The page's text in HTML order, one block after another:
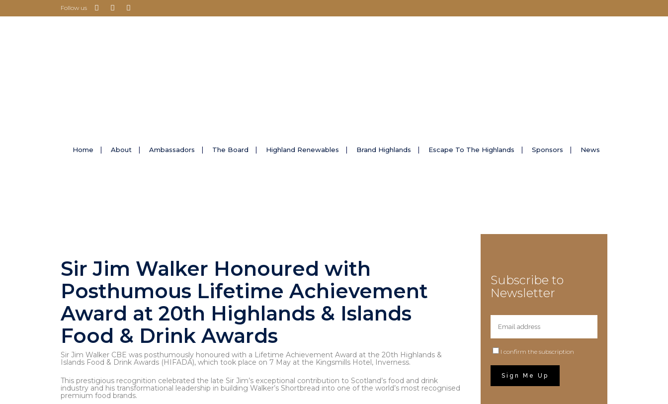
Follow us
Home About Ambassadors The Board Highland Renewables Brand Highlands Escape To The Highlands Sponsors News
Sir Jim Walker Honoured with
Posthumous Lifetime Achievement
Award at 20th Highlands & Islands
Food & Drink Awards
Sir Jim Walker CBE was posthumously honoured with a Lifetime Achievement Award at the 20th Highlands &
Islands Food & Drink Awards (HIFADA), which took place on 7 May at the Kingsmills Hotel, Inverness.
This prestigious recognition celebrated the late Sir Jim’s exceptional contribution to Scotland’s food and drink
industry and his transformational leadership in building Walker’s Shortbread into one of the world’s most recognised
premium food brands.
Subscribe to
Newsletter
I confirm the subscription